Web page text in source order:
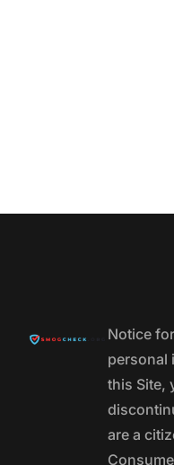
Notice
personal
this Site,
are a